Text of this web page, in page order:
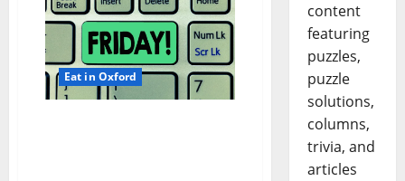
Eat in Oxford
content
featuring
puzzles,
puzzle
solutions,
columns,
trivia, and
articles